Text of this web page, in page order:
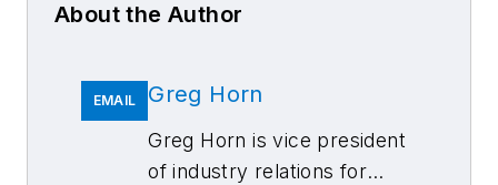
About the Author
EMAIL Greg Horn
Greg Horn is vice president
of industry relations for